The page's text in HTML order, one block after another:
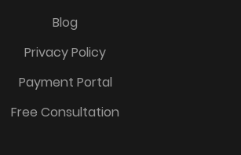
Blog
Privacy Policy
Payment Portal
Free Consultation